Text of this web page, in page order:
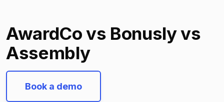
AwardCo vs Bonusly vs
Assembly
Book a demo